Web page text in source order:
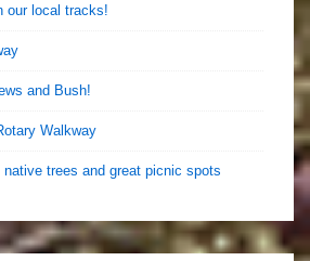
our local tracks!
and Bush!
Walkway
native trees and great picnic spots